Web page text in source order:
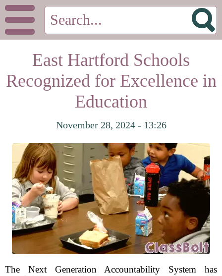
East Hartford Schools
Recognized for Excellence in
Education
November 28, 2024 - 13:26
The Next Generation Accountability System has